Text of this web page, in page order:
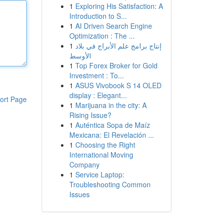
Page
1 Exploring His Satisfaction: A
Introduction to S...
1 AI Driven Search Engine
Optimization : The ...
1 إنتاج برامج علم الأبراج في بلاد
الأوسط
1 Top Forex Broker for Gold
Investment : To...
1 ASUS Vivobook S 14 OLED
display : Elegant...
1 Marijuana in the city: A
Rising Issue?
1 Auténtica Sopa de Maíz
Mexicana: El Revelación ...
1 Choosing the Right
International Moving
Company
1 Service Laptop:
Troubleshooting Common
Issues